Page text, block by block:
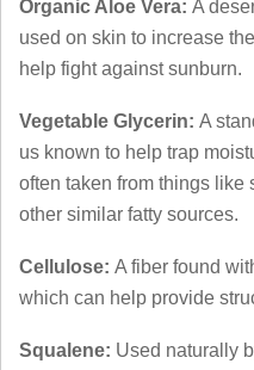
Organic Aloe Vera: A
used on skin to increase
help fight against sunburn.
Vegetable Glycerin: A
us known to help trap
often taken from things like
other similar fatty sources.
Cellulose: A fiber found
which can help provide
Squalene: Used naturally